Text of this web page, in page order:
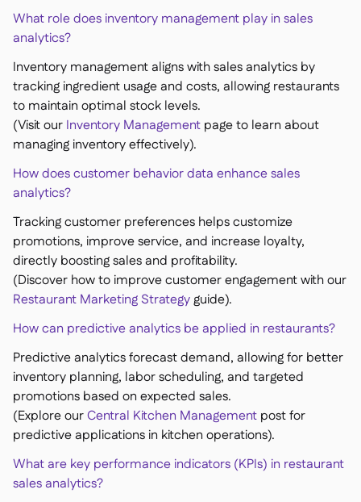
What role does inventory management play in sales
analytics?
Inventory management aligns with sales analytics by
tracking ingredient usage and costs, allowing restaurants
to maintain optimal stock levels.
(Visit our Inventory Management page to learn about
managing inventory effectively).
How does customer behavior data enhance sales
analytics?
Tracking customer preferences helps customize
promotions, improve service, and increase loyalty,
directly boosting sales and profitability.
(Discover how to improve customer engagement with our
Restaurant Marketing Strategyguide).
How can predictive analytics be applied in restaurants?
Predictive analytics forecast demand, allowing for better
inventory planning, labor scheduling, and targeted
promotions based on expected sales.
(Explore ourCentral Kitchen Management post for
predictive applications in kitchen operations).
What are key performance indicators (KPIs) in restaurant
sales analytics?